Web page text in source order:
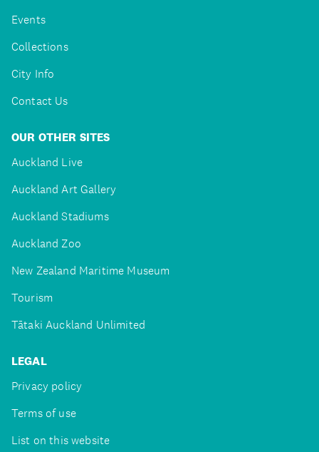
Events
Collections
City Info
Contact Us
OUR OTHER SITES
Auckland Live
Auckland Art Gallery
Auckland Stadiums
Auckland Zoo
New Zealand Maritime Museum
Tourism
Tātaki Auckland Unlimited
LEGAL
Privacy policy
Terms of use
List on this website